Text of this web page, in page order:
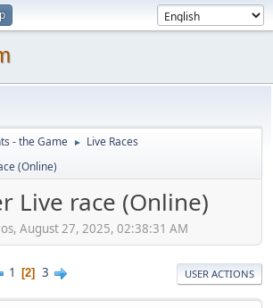
- the Game ► Live Races
(Online)
Live race (Online)
August 27, 2025, 02:38:31 AM
1 2 3 USER ACTIONS